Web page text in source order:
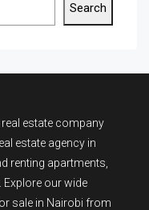
Search
estate company
estate agency in
renting apartments,
our wide
sale in Nairobi from